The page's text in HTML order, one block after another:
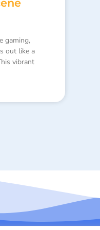
gaming,
out like a
vibrant